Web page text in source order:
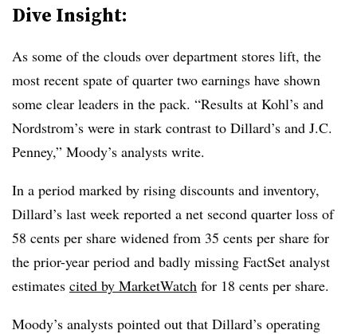
Dive Insight:
As some of the clouds over department stores lift, the
most recent spate of quarter two earnings have shown
some clear leaders in the pack. “Results at Kohl’s and
Nordstrom’s were in stark contrast to Dillard’s and J.C.
Penney,” Moody’s analysts write.
In a period marked by rising discounts and inventory,
Dillard’s last week reported a net second quarter loss of
58 cents per share widened from 35 cents per share for
the prior-year period and badly missing FactSet analyst
estimates cited by MarketWatch for 18 cents per share.
Moody’s analysts pointed out that Dillard’s operating